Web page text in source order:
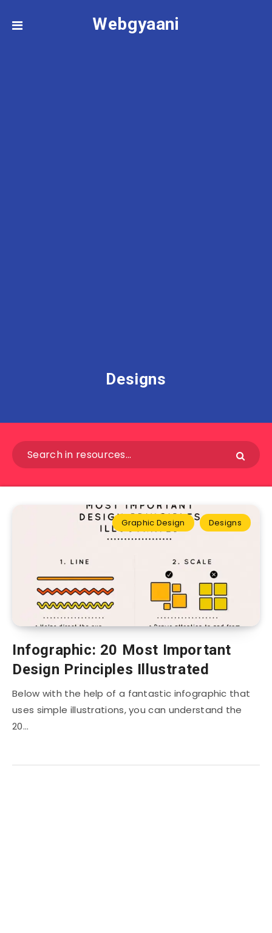
Webgyaani
Designs
Graphic Design Designs
Infographic: 20 Most Important
Design Principles Illustrated
Below with the help of a fantastic infographic that
uses simple illustrations, you can understand the
20…